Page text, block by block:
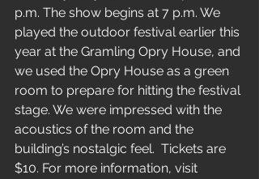
p.m. The show begins at 7 p.m. We
played the outdoor festival earlier this
year at the Gramling Opry House, and
we used the Opry House as a green
room to prepare for hitting the festival
stage. We were impressed with the
acoustics of the room and the
building’s nostalgic feel.  Tickets are
$10. For more information, visit